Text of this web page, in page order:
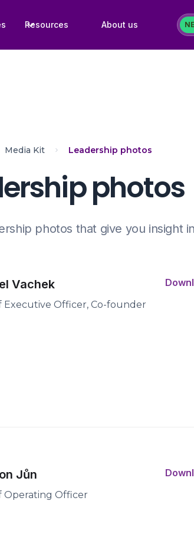
Resources About us
Media Kit Leadership photos
photos
photos that give you insight
Vachek
Executive Officer, Co-founder
Jůn
Operating Officer